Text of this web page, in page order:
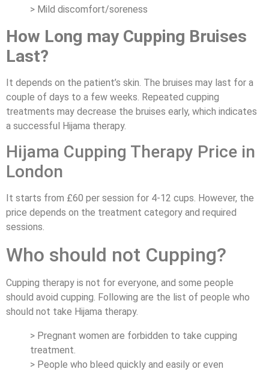
> Mild discomfort/soreness
How Long may Cupping Bruises
Last?
It depends on the patient’s skin. The bruises may last for a
couple of days to a few weeks. Repeated cupping
treatments may decrease the bruises early, which indicates
a successful Hijama therapy.
Hijama Cupping Therapy Price in
London
It starts from £60 per session for 4-12 cups. However, the
price depends on the treatment category and required
sessions.
Who should not Cupping?
Cupping therapy is not for everyone, and some people
should avoid cupping. Following are the list of people who
should not take Hijama therapy.
> Pregnant women are forbidden to take cupping
treatment.
> People who bleed quickly and easily or even